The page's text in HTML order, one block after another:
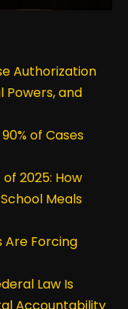
Authorization
Powers, and
of Cases
2025: How
Meals
Are Forcing
Law Is